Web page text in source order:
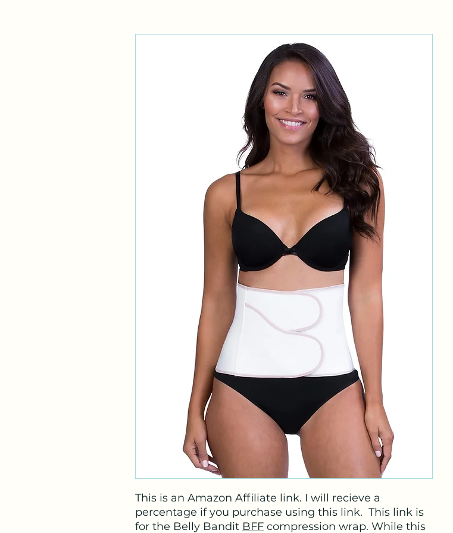
This is an Amazon Affiliate link. I will recieve a
percentage if you purchase using this link. This link is
for the Belly Bandit BFF compression wrap. While this